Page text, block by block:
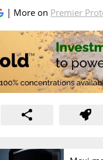
| More on Premier